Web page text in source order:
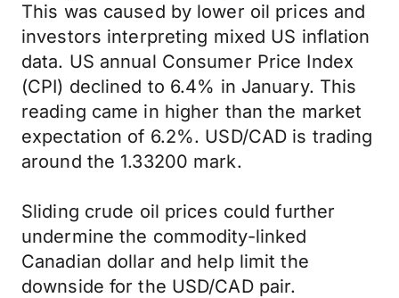
This was caused by lower oil prices and
investors interpreting mixed US inflation
data. US annual Consumer Price Index
(CPI) declined to 6.4% in January. This
reading came in higher than the market
expectation of 6.2%. USD/CAD is trading
around the 1.33200 mark.
Sliding crude oil prices could further
undermine the commodity-linked
Canadian dollar and help limit the
downside for the USD/CAD pair.